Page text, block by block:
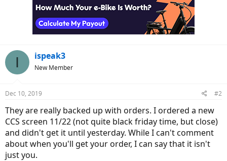
I ispeak3
New Member
Dec 10, 2019 #2
They are really backed up with orders. I ordered a new
CCS screen 11/22 (not quite black friday time, but close)
and didn't get it until yesterday. While I can't comment
about when you'll get your order, I can say that it isn't
just you.